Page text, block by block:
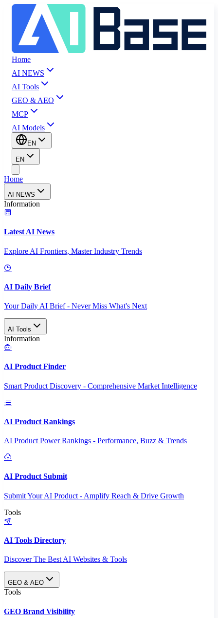
Home
AI NEWS
AI Tools
GEO & AEO
MCP
AI Models
EN
EN
Home
AI NEWS
Information
Latest AI News
Explore AI Frontiers, Master Industry Trends
AI Daily Brief
Your Daily AI Brief - Never Miss What's Next
AI Tools
Information
AI Product Finder
Smart Product Discovery - Comprehensive Market Intelligence
AI Product Rankings
AI Product Power Rankings - Performance, Buzz & Trends
AI Product Submit
Submit Your AI Product - Amplify Reach & Drive Growth
Tools
AI Tools Directory
Discover The Best AI Websites & Tools
GEO & AEO
Tools
GEO Brand Visibility